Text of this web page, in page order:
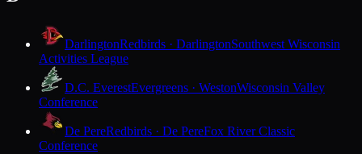
DarlingtonRedbirds · DarlingtonSouthwest Wisconsin
Activities League
D.C. EverestEvergreens · WestonWisconsin Valley
Conference
De PereRedbirds · De PereFox River Classic
Conference